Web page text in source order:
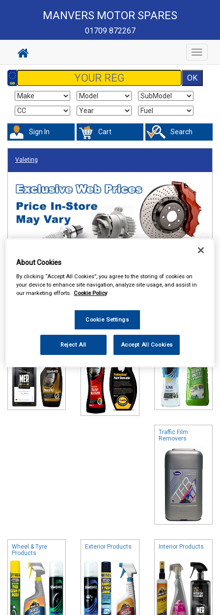
MANVERS MOTOR SPARES
01709 872267
Toggle
Sign In Cart Search
Valeting
Online availability is based on central warehouse stock and can
take up to 24hrs to be reflected in store. For same day collection
Colour Restorers
& Scratch
Removers
Traffic Film
Removers
Wheel & Tyre
Products
Exterior Products Interior Products
About Cookies
By clicking “Accept All Cookies”, you agree to the storing of cookies on
your device to enhance site navigation, analyze site usage, and assist in
our marketing efforts. Cookie Policy
Cookie Settings
Reject All Accept All Cookies